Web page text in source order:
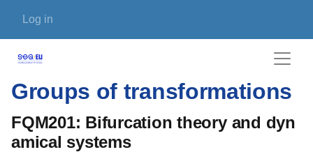
User account menu
Log in
Groups of transformations
FQM201: Bifurcation theory and dyn
amical systems